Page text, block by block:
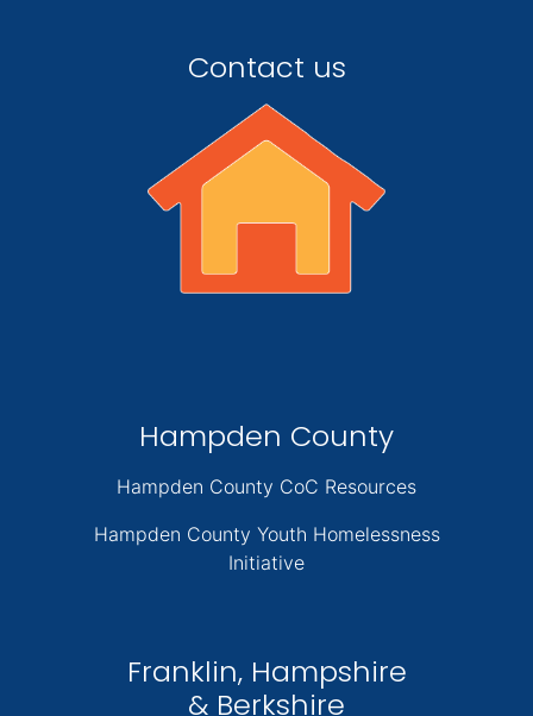
Contact us
Hampden County
Hampden County CoC Resources
Hampden County Youth Homelessness
Initiative
Franklin, Hampshire
& Berkshire